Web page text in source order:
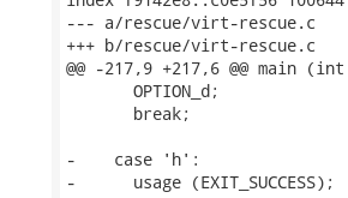
--- a/rescue/virt-rescue.c
+++ b/rescue/virt-rescue.c
@@ -217,9 +217,6 @@ main
       OPTION_d;
       break;
-    case 'h':
-      usage (EXIT_SUCCESS);